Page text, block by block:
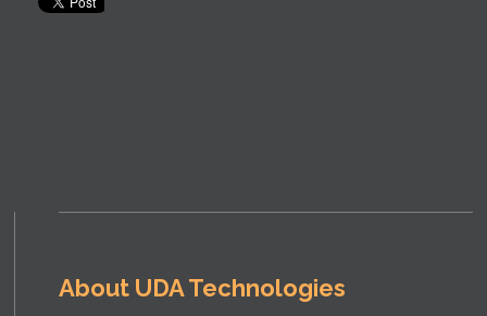
About UDA Technologies